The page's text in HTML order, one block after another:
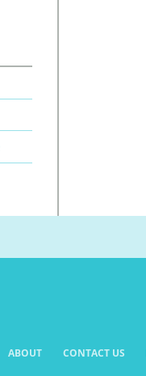
ABOUT CONTACT US